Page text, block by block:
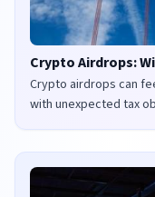
Crypto Airdrops:
Crypto airdrops can
with unexpected tax
are taxed in the UK